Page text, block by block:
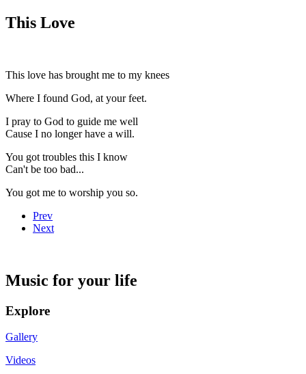
This Love
This love has brought me to my knees
Where I found God, at your feet.
I pray to God to guide me well
Cause I no longer have a will.
You got troubles this I know
Can't be too bad...
You got me to worship you so.
Prev
Next
Music for your life
Explore
Gallery
Videos